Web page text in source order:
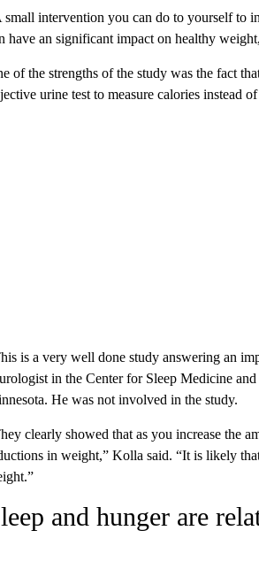
small intervention you can do to yourself to
have an significant impact on healthy
of the strengths of the study was the fact
urine test to measure calories instead
is a very well done study answering an
in the Center for Sleep Medicine
He was not involved in the study.
clearly showed that as you increase the
in weight,” Kolla said. “It is likely
and hunger are